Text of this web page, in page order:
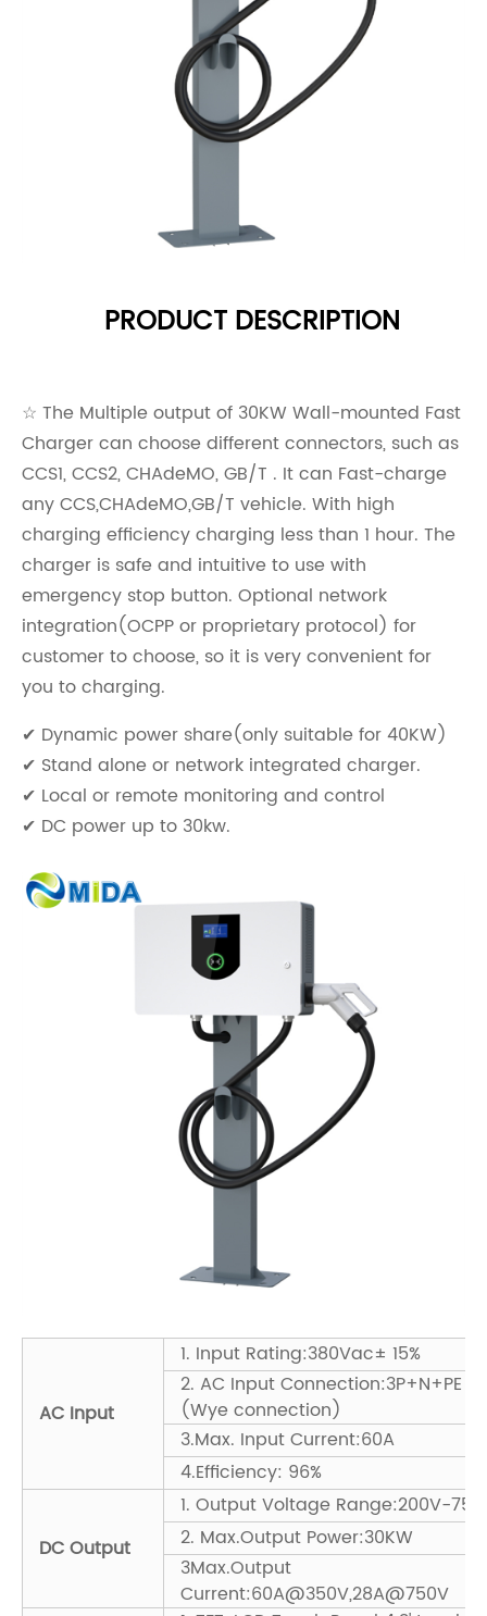
PRODUCT DESCRIPTION
☆ The Multiple output of 30KW Wall-mounted Fast
Charger can choose different connectors, such as
CCS1, CCS2, CHAdeMO, GB/T . It can Fast-charge
any CCS,CHAdeMO,GB/T vehicle. With high
charging efficiency charging less than 1 hour. The
charger is safe and intuitive to use with
emergency stop button. Optional network
integration(OCPP or proprietary protocol) for
customer to choose, so it is very convenient for
you to charging.
✔ Dynamic power share(only suitable for 40KW)
✔ Stand alone or network integrated charger.
✔ Local or remote monitoring and control
✔ DC power up to 30kw.
AC Input
1. Input Rating:380Vac± 15%
2. AC Input Connection:3P+N+PE
(Wye connection)
3.Max. Input Current:60A
4.Efficiency: 96%
DC Output
1. Output Voltage Range:200V-
2. Max.Output Power:30KW
3Max.Output
Current:60A@350V,28A@750V